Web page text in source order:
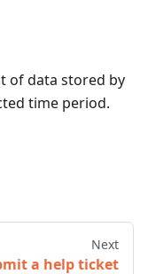
of data stored by
time period.
Next
a help ticket